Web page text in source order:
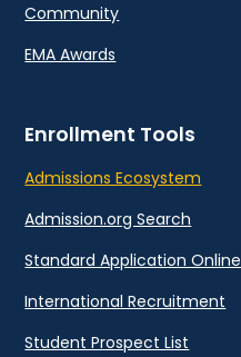
Community
EMA Awards
Enrollment Tools
Admissions Ecosystem
Admission.org Search
Standard Application Online
International Recruitment
Student Prospect List